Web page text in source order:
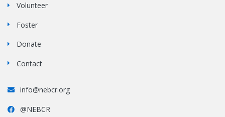
Volunteer
Foster
Donate
Contact
info@nebcr.org
@NEBCR